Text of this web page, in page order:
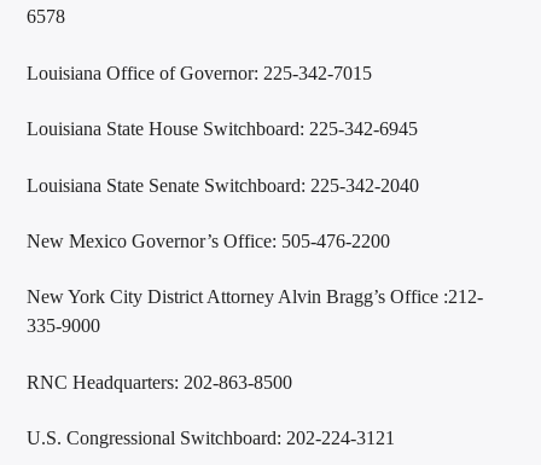
6578
Louisiana Office of Governor: 225-342-7015
Louisiana State House Switchboard: 225-342-6945
Louisiana State Senate Switchboard: 225-342-2040
New Mexico Governor’s Office: 505-476-2200
New York City District Attorney Alvin Bragg’s Office :212-
335-9000
RNC Headquarters: 202-863-8500
U.S. Congressional Switchboard: 202-224-3121